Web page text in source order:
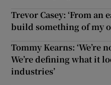
Trevor Casey: ‘From an
build something of my
Tommy Kearns: ‘We’re
We’re defining what it
industries’